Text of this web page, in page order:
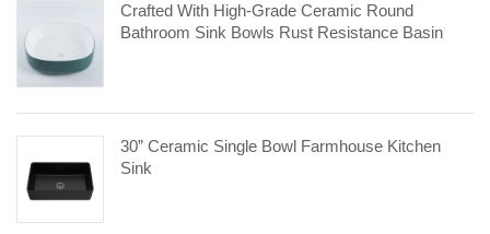
Crafted With High-Grade Ceramic Round
Bathroom Sink Bowls Rust Resistance Basin
30” Ceramic Single Bowl Farmhouse Kitchen
Sink